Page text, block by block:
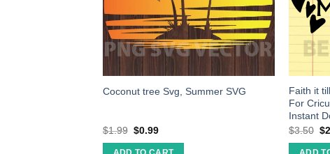
Coconut tree Svg, Summer SVG
$1.99 $0.99
Faith it
For
Instant
$3.50 $